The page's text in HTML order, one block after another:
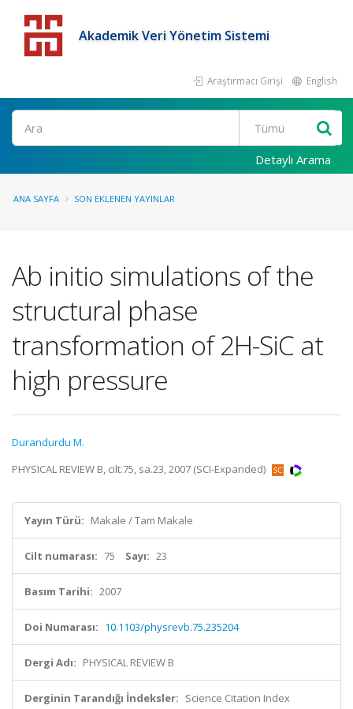
Akademik Veri Yönetim Sistemi
Araştırmacı Girişi English
Detaylı Arama
ANA SAYFA SON EKLENEN YAYINLAR
Ab initio simulations of the
structural phase
transformation of 2H-SiC at
high pressure
Durandurdu M.
PHYSICAL REVIEW B, cilt.75, sa.23, 2007 (SCI-Expanded)
Yayın Türü: Makale / Tam Makale
Cilt numarası: 75 Sayı: 23
Basım Tarihi: 2007
Doi Numarası: 10.1103/physrevb.75.235204
Dergi Adı: PHYSICAL REVIEW B
Derginin Tarandığı İndeksler: Science Citation Index